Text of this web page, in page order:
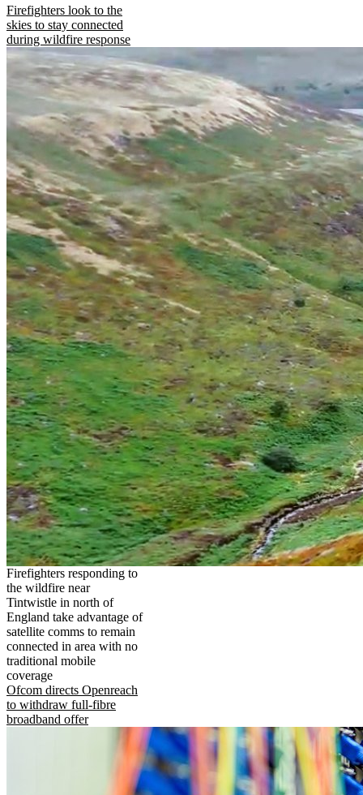
Firefighters look to the
skies to stay connected
during wildfire response
Firefighters responding to
the wildfire near
Tintwistle in north of
England take advantage of
satellite comms to remain
connected in area with no
traditional mobile
coverage
Ofcom directs Openreach
to withdraw full-fibre
broadband offer